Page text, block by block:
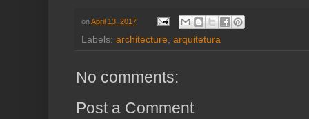
onApril 13, 2017
Labels: architecture arquitetura
No comments:
Post a Comment